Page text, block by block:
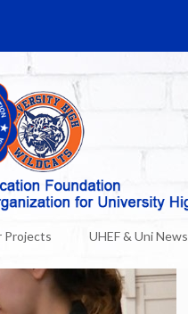
Projects UHEF & Uni News